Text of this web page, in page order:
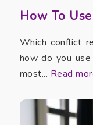
How To
Which conflict
how do you
most... Read